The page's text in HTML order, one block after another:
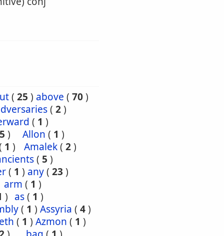
( 25 ) above ( 70)
( 2)
( 1 )
) Allon ( 1 )
1 ) Amalek( 2)
( 5 )
( 1 ) any( 23 )
arm ( 1 )
) as( 1 )
( 1 ) Assyria ( 4)
( 1 ) Azmon ( 1 )